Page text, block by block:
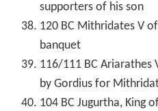
supporters of his son
120 BC Mithridates V
banquet
116/111 BC Ariarathes
by Gordius for
104 BC Jugurtha, King